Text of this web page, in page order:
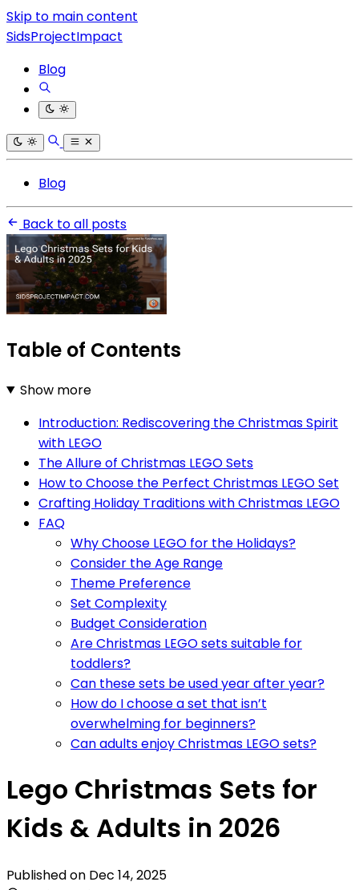
Skip to main content
SidsProjectImpact
Blog
Blog
Back to all posts
Table of Contents
Show more
Introduction: Rediscovering the Christmas Spirit
with LEGO
The Allure of Christmas LEGO Sets
How to Choose the Perfect Christmas LEGO Set
Crafting Holiday Traditions with Christmas LEGO
FAQ
Why Choose LEGO for the Holidays?
Consider the Age Range
Theme Preference
Set Complexity
Budget Consideration
Are Christmas LEGO sets suitable for
toddlers?
Can these sets be used year after year?
How do I choose a set that isn’t
overwhelming for beginners?
Can adults enjoy Christmas LEGO sets?
Lego Christmas Sets for
Kids & Adults in 2026
Published on Dec 14, 2025